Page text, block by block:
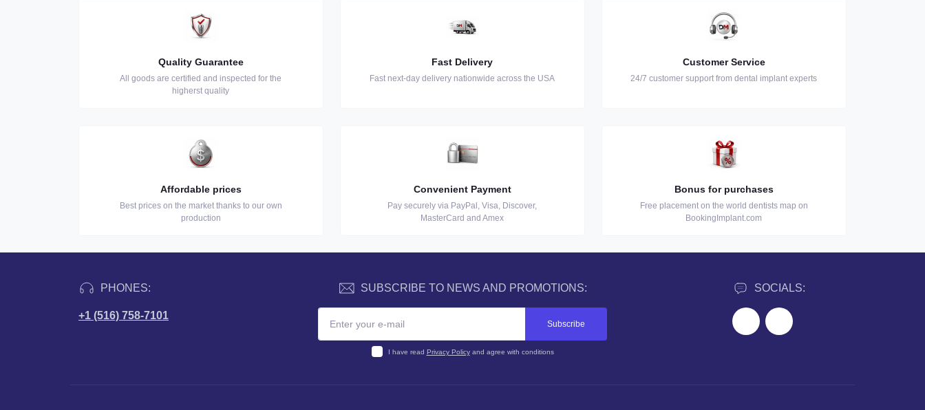
Quality Guarantee
All goods are certified and inspected for the
higherst quality
Fast Delivery
Fast next-day delivery nationwide across the USA
Customer Service
24/7 customer support from dental implant experts
Affordable prices
Best prices on the market thanks to our own
production
Convenient Payment
Pay securely via PayPal, Visa, Discover,
MasterCard and Amex
Bonus for purchases
Free placement on the world dentists map on
BookingImplant.com
PHONES:
+1 (516) 758-7101
SOCIALS:
SUBSCRIBE TO NEWS AND PROMOTIONS:
Subscribe
I have read Privacy Policyand agree with conditions